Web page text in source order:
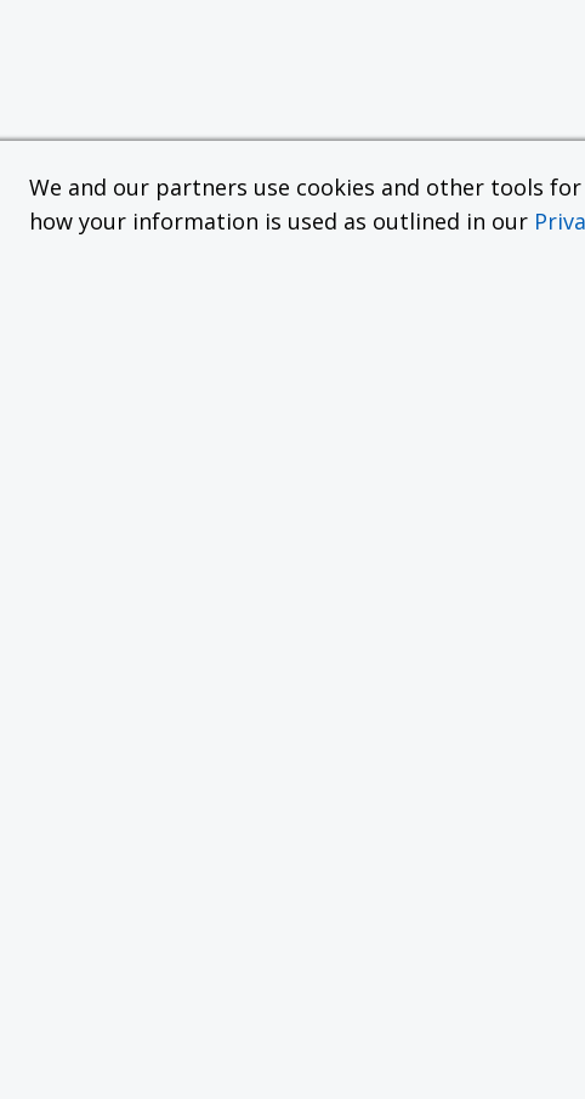
We and our partners use cookies and other tools
how your information is used as outlined in our